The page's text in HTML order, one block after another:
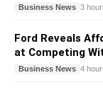
Business News 3
Ford Reveals
at Competing
Business News 4